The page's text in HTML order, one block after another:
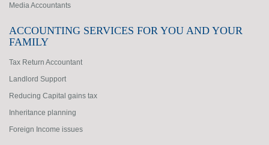
Media Accountants
ACCOUNTING SERVICES FOR YOU AND YOUR
FAMILY
Tax Return Accountant
Landlord Support
Reducing Capital gains tax
Inheritance planning
Foreign Income issues